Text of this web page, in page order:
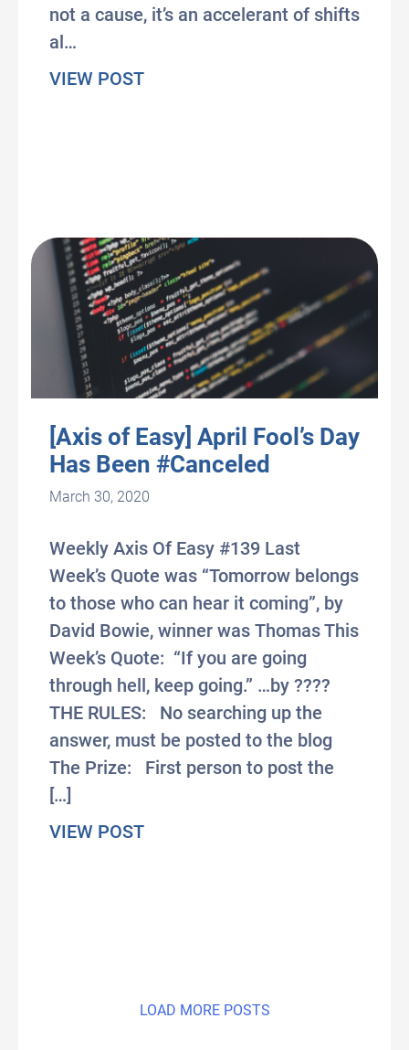
not a cause, it’s an accelerant of shifts
al…
VIEW POSTabout Pandemic
[Axis of Easy] April Fool’s Day
Has Been #Canceled
March 30, 2020
Weekly Axis Of Easy #139 Last
Week’s Quote was “Tomorrow belongs
to those who can hear it coming”, by
David Bowie, winner was Thomas This
Week’s Quote: “If you are going
through hell, keep going.” …by ????
THE RULES: No searching up the
answer, must be posted to the blog
The Prize: First person to post the
[…]
VIEW POSTabout [Axis of Easy] April Fool’s
LOAD MORE POSTS